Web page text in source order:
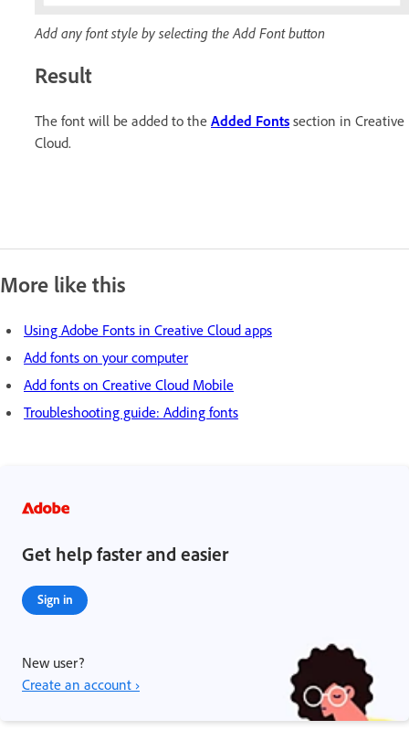
Add any font style by selecting the Add Font button
Result
The font will be added to the Added Fonts section in Creative
Cloud.
More like this
Using Adobe Fonts in Creative Cloud apps
Add fonts on your computer
Add fonts on Creative Cloud Mobile
Troubleshooting guide: Adding fonts
Get help faster and easier
Sign in
New user?
Create an account ›